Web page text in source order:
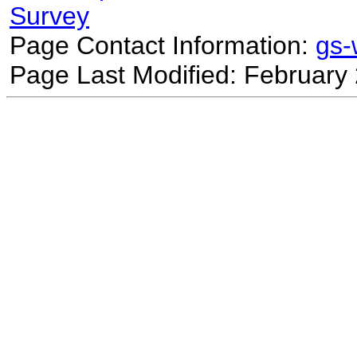
Survey
Page Contact Information:
Page Last Modified: